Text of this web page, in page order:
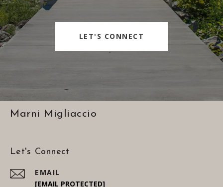
LET'S CONNECT
Marni Migliaccio
Let's Connect
EMAIL
[EMAIL PROTECTED]